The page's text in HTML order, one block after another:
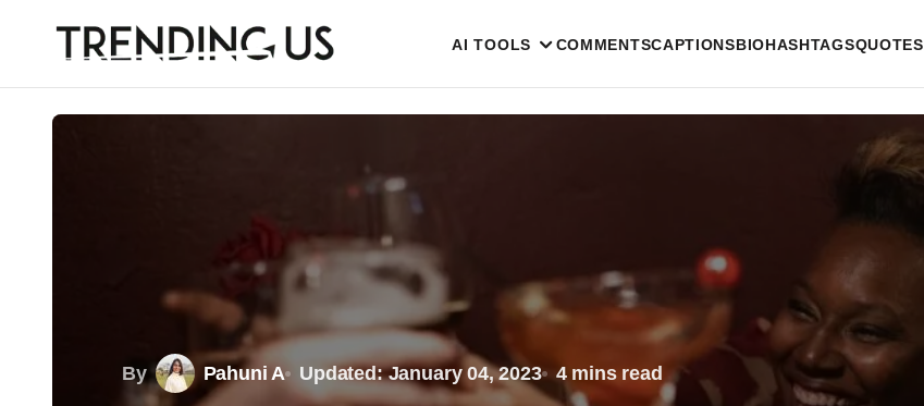
AI TOOLS COMMENTSCAPTIONSBIOHASHTAGSQUOTES
By Pahuni A Updated: January 04, 2023 4 mins read